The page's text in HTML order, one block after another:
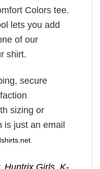
Colors tee.
lets you add
of our
shirt.
secure
sizing or
just an email
.
, Huntrix Girls, K-